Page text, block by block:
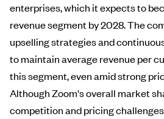
enterprises, which it expects to
revenue segment by 2028. The
upselling strategies and
to maintain average revenue per
this segment, even amid strong
Although Zoom's overall market
competition and pricing